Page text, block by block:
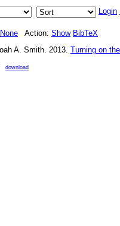
Login
None Action: Show BibTeX
A. Smith. 2013. Turning on
download